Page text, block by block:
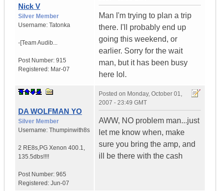
Nick V
Silver Member
Username: Tatonka
-[Team Audib...
Post Number: 915
Registered: Mar-07
Man I'm trying to plan a trip
there. I'll probably end up
going this weekend, or
earlier. Sorry for the wait
man, but it has been busy
here lol.
DA WOLFMAN YO
Silver Member
Username: Thumpinwith8s
2 RE8s,PG Xenon 400.1,
135.5dbs!!!!
Post Number: 965
Registered: Jun-07
Posted on Monday, October 01,
2007 - 23:49 GMT
AWW, NO problem man...just
let me know when, make
sure you bring the amp, and
ill be there with the cash